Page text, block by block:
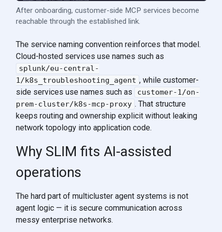
After onboarding, customer-side MCP services become
reachable through the established link.
The service naming convention reinforces that model.
Cloud-hosted services use names such as
splunk/eu-central-
1/k8s_troubleshooting_agent , while customer-
side services use names such as
customer-1/on-
prem-cluster/k8s-mcp-proxy . That structure
keeps routing and ownership explicit without leaking
network topology into application code.
Why SLIM fits AI-assisted
operations
The hard part of multicluster agent systems is not
agent logic — it is secure communication across
messy enterprise networks.